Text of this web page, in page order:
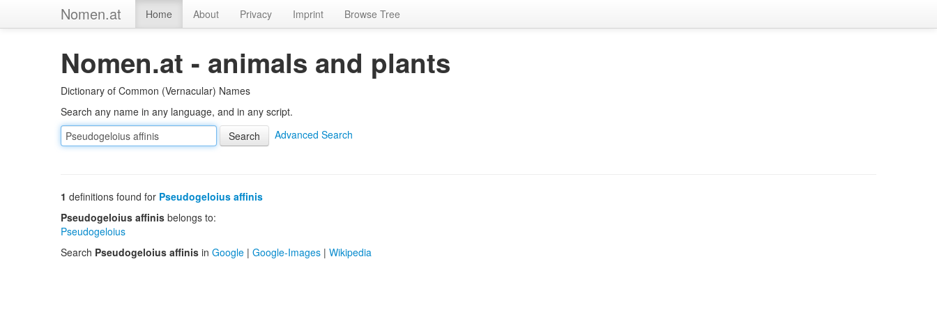
Nomen.at Home About Privacy Imprint Browse Tree
Nomen.at - animals and plants
Dictionary of Common (Vernacular) Names
Search any name in any language, and in any script.
Advanced Search
1 definitions found for Pseudogeloius affinis
Pseudogeloius affinis belongs to:
Pseudogeloius
Search Pseudogeloius affinis in Google | Google-Images | Wikipedia